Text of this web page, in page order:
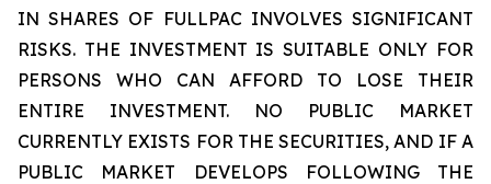
IN SHARES OF FULLPAC INVOLVES SIGNIFICANT
RISKS. THE INVESTMENT IS SUITABLE ONLY FOR
PERSONS WHO CAN AFFORD TO LOSE THEIR
ENTIRE INVESTMENT. NO PUBLIC MARKET
CURRENTLY EXISTS FOR THE SECURITIES, AND IF A
PUBLIC MARKET DEVELOPS FOLLOWING THE